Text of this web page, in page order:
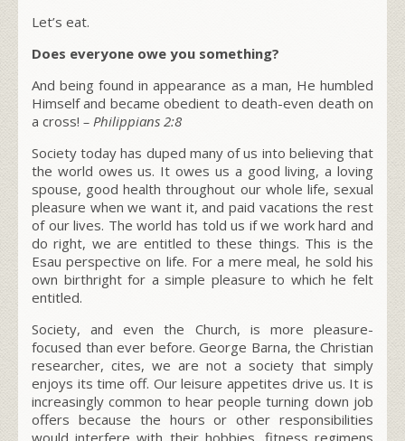
Let’s eat.
Does everyone owe you something?
And being found in appearance as a man, He humbled
Himself and became obedient to death-even death on
a cross! – Philippians 2:8
Society today has duped many of us into believing that
the world owes us. It owes us a good living, a loving
spouse, good health throughout our whole life, sexual
pleasure when we want it, and paid vacations the rest
of our lives. The world has told us if we work hard and
do right, we are entitled to these things. This is the
Esau perspective on life. For a mere meal, he sold his
own birthright for a simple pleasure to which he felt
entitled.
Society, and even the Church, is more pleasure-
focused than ever before. George Barna, the Christian
researcher, cites, we are not a society that simply
enjoys its time off. Our leisure appetites drive us. It is
increasingly common to hear people turning down job
offers because the hours or other responsibilities
would interfere with their hobbies, fitness regimens